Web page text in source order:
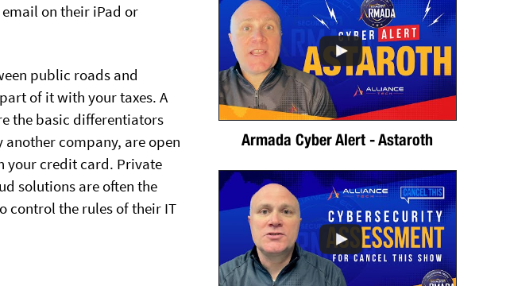
on their iPad or
public roads and
of it with your taxes. A
the basic differentiators
company, are open
your credit card. Private
solutions are often the
control the rules of their IT
Armada Cyber Alert - Astaroth